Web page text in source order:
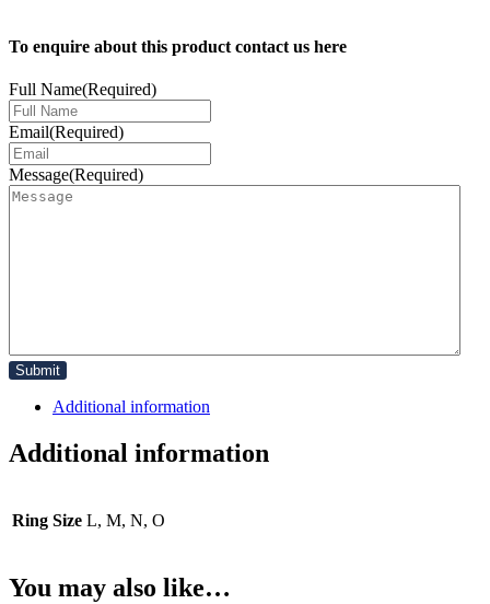
To enquire about this product contact us here
Full Name(Required)
Email(Required)
Message(Required)
Additional information
Additional information
Ring Size L, M, N, O
You may also like…